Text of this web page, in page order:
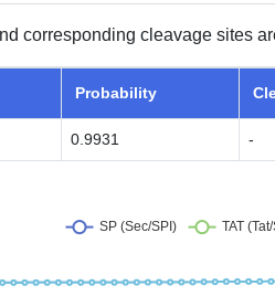
corresponding cleavage sites
Probability
0.9931 -